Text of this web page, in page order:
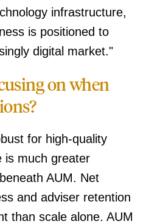
infrastructure,
is positioned to
digital market."
on when
for high-quality
is much greater
AUM. Net
and adviser retention
than scale alone. AUM